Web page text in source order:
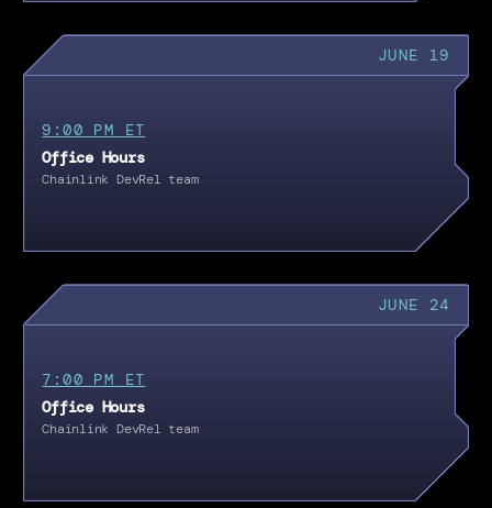
JUNE 19
9:00 PM ET
Office Hours
Chainlink DevRel team
JUNE 24
7:00 PM ET
Office Hours
Chainlink DevRel team